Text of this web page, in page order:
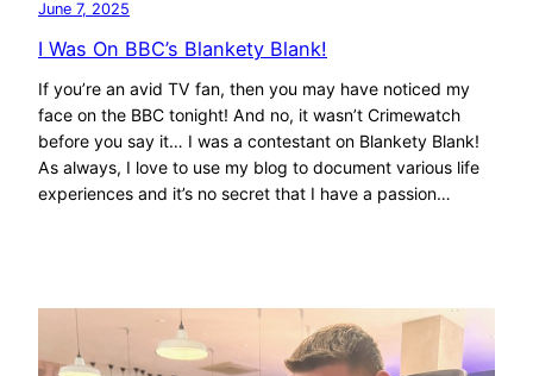
June 7, 2025
I Was On BBC’s Blankety Blank!
If you’re an avid TV fan, then you may have noticed my
face on the BBC tonight! And no, it wasn’t Crimewatch
before you say it… I was a contestant on Blankety Blank!
As always, I love to use my blog to document various life
experiences and it’s no secret that I have a passion…